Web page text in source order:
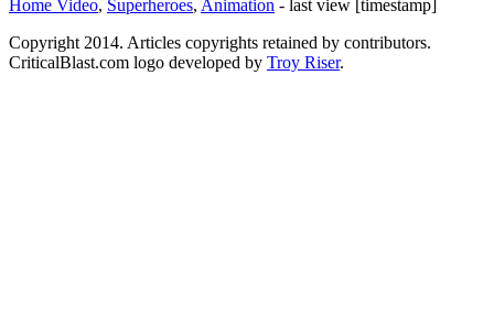
Home Video, Superheroes, Animation - last view [timestamp]
Copyright 2014. Articles copyrights retained by contributors.
CriticalBlast.com logo developed by Troy Riser.